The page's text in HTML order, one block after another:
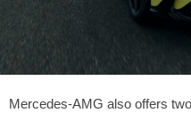
Mercedes-AMG also offers